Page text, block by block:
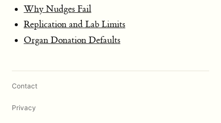
Why Nudges Fail
Replication and Lab Limits
Organ Donation Defaults
Contact
Privacy